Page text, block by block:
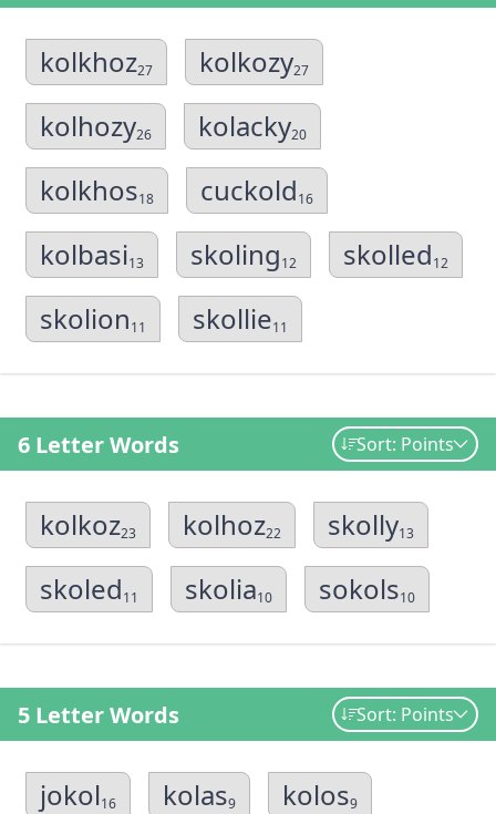
kolkhoz27 kolkozy27
kolhozy26 kolacky20
kolkhos18 cuckold16
kolbasi13 skoling12 skolled12
skolion11 skollie11
6 Letter Words Sort: Points
kolkoz23 kolhoz22 skolly13
skoled11 skolia10 sokols10
5 Letter Words Sort: Points
jokol16 kolas9 kolos9